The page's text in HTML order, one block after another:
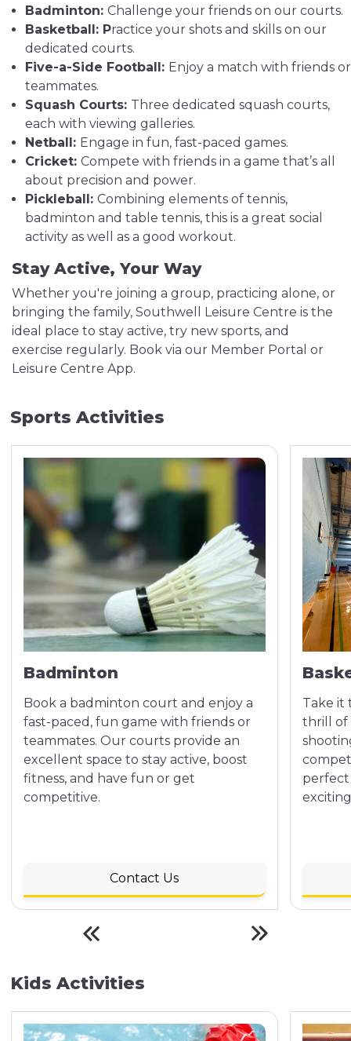
Badminton: Challenge your friends on our courts.
Basketball: Practice your shots and skills on our
dedicated courts.
Five-a-Side Football: Enjoy a match with friends or
teammates.
Squash Courts: Three dedicated squash courts,
each with viewing galleries.
Netball: Engage in fun, fast-paced games.
Cricket: Compete with friends in a game that’s all
about precision and power.
Pickleball: Combining elements of tennis,
badminton and table tennis, this is a great social
activity as well as a good workout.
Stay Active, Your Way
Whether you're joining a group, practicing alone, or
bringing the family, Southwell Leisure Centre is the
ideal place to stay active, try new sports, and
exercise regularly. Book via our Member Portal or
Leisure Centre App.
Sports Activities
Badminton
Book a badminton court and enjoy a
fast-paced, fun game with friends or
teammates. Our courts provide an
excellent space to stay active, boost
fitness, and have fun or get
competitive.
Contact Us
Take it
thrill of
perfect
Kids Activities